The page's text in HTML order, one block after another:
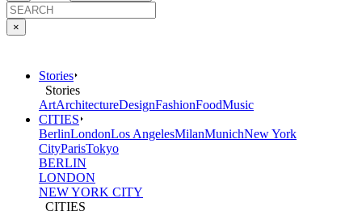
×
Stories
Stories
ArtArchitectureDesignFashionFoodMusic
CITIES
BerlinLondonLos AngelesMilanMunichNew York
CityParisTokyo
BERLIN
LONDON
NEW YORK CITY
CITIES